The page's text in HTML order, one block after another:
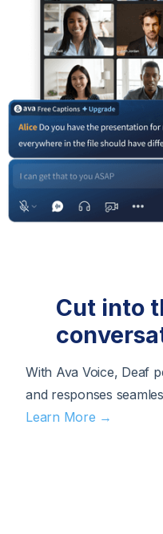
Cut into
With Ava Voice, Deaf
and responses
Learn More →